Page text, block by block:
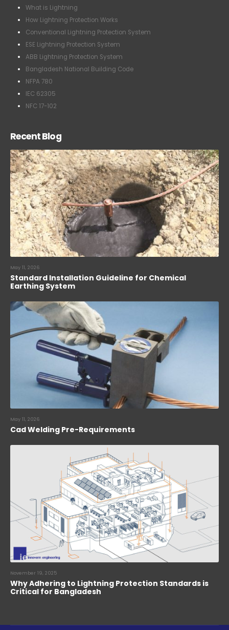
What is Lightning
How Lightning Protection Works
Conventional Lightning Protection System
ESE Lightning Protection System
ABB Lightning Protection System
Bangladesh National Building Code
NFPA 780
IEC 62305
NFC 17-102
Recent Blog
May 11, 2026
Standard Installation Guideline for Chemical
Earthing System
May 11, 2026
Cad Welding Pre-Requirements
November 19, 2025
Why Adhering to Lightning Protection Standards is
Critical for Bangladesh